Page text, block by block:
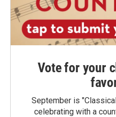
Vote for your
September is
celebrating with a